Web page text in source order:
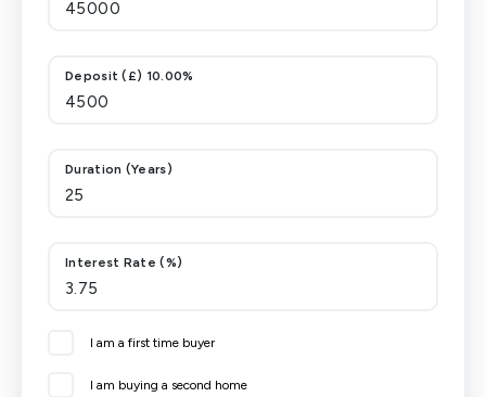
Deposit (£) 10.00%
Duration (Years)
Interest Rate (%)
I am a first time buyer
I am buying a second home